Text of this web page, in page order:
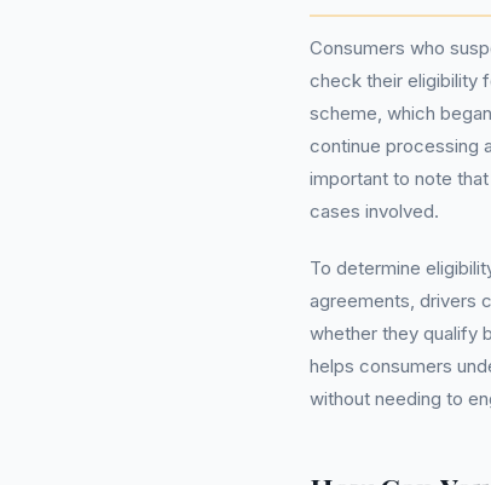
Consumers who
check their eligibility
scheme, which
continue processing
important to note
cases involved.
To determine
agreements, drivers
whether they qualify
helps consumers
without needing to